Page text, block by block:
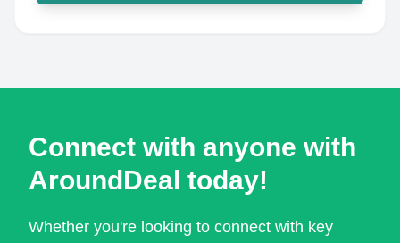
Connect with anyone with
AroundDeal today!
Whether you're looking to connect with key